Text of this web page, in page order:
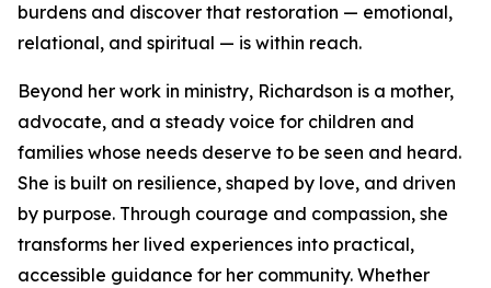
burdens and discover that restoration — emotional,
relational, and spiritual — is within reach.
Beyond her work in ministry, Richardson is a mother,
advocate, and a steady voice for children and
families whose needs deserve to be seen and heard.
She is built on resilience, shaped by love, and driven
by purpose. Through courage and compassion, she
transforms her lived experiences into practical,
accessible guidance for her community. Whether